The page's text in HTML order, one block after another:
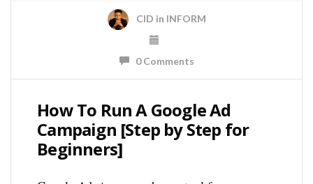
CID in INFORM
0 Comments
How To Run A Google Ad
Campaign [Step by Step for
Beginners]